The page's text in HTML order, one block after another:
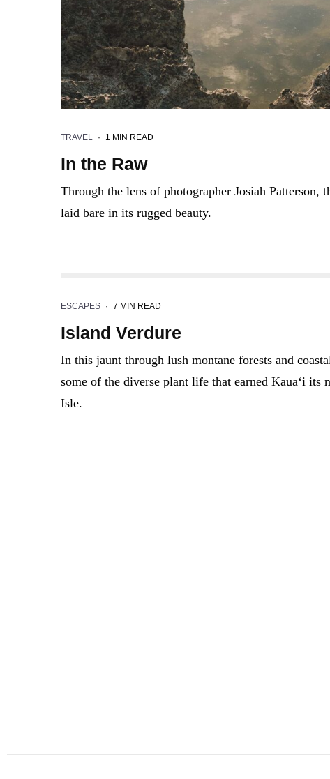
TRAVEL · 1 MIN READ
In the Raw
Through the lens of photographer Josiah Patterson,
laid bare in its rugged beauty.
ESCAPES · 7 MIN READ
Island Verdure
In this jaunt through lush montane forests and
some of the diverse plant life that earned Kaua‘i its
Isle.